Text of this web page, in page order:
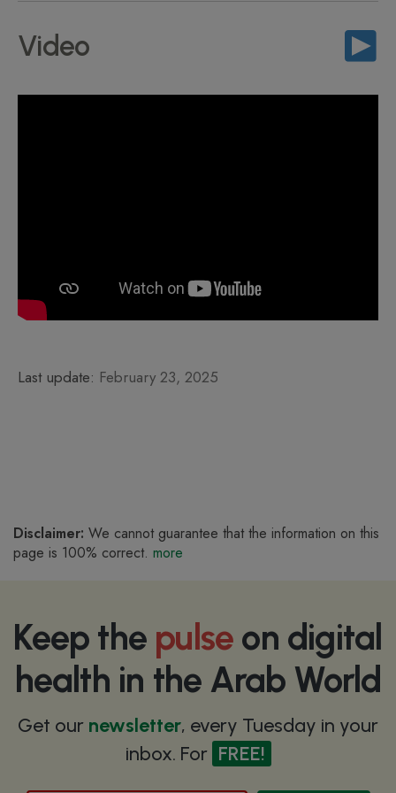
Video
Last update: February 23, 2025
Disclaimer: We cannot guarantee that the information on this
page is 100% correct. more
Keep the pulse on digital
health in the Arab World
Get our newsletter, every Tuesday in your
inbox. For FREE!